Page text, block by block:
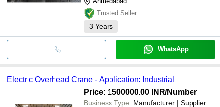
Trusted Seller
3 Years
WhatsApp
Electric Overhead Crane - Application: Industrial
Price: 1500000.00 INR/Number
Business Type: Manufacturer | Supplier